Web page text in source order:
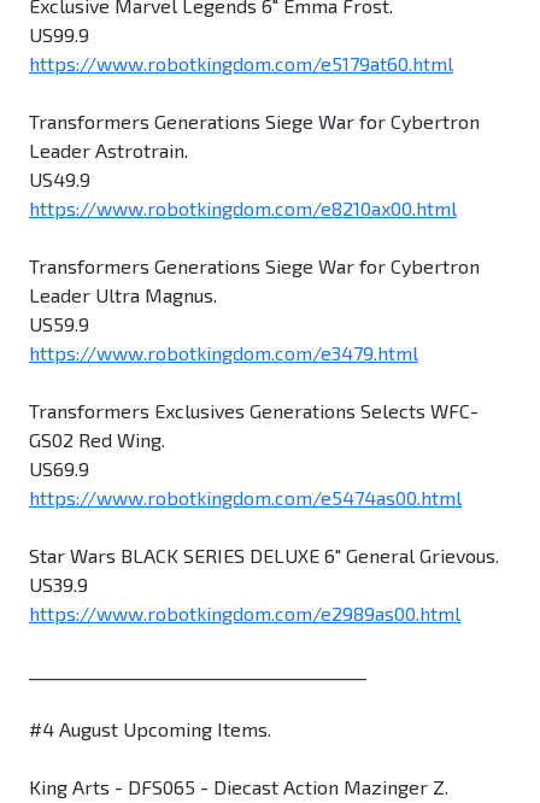
Exclusive Marvel Legends 6" Emma Frost.
US99.9
https://www.robotkingdom.com/e5179at60.html
Transformers Generations Siege War for Cybertron
Leader Astrotrain.
US49.9
https://www.robotkingdom.com/e8210ax00.html
Transformers Generations Siege War for Cybertron
Leader Ultra Magnus.
US59.9
https://www.robotkingdom.com/e3479.html
Transformers Exclusives Generations Selects WFC-
GS02 Red Wing.
US69.9
https://www.robotkingdom.com/e5474as00.html
Star Wars BLACK SERIES DELUXE 6" General Grievous.
US39.9
https://www.robotkingdom.com/e2989as00.html
#4 August Upcoming Items.
King Arts - DFS065 - Diecast Action Mazinger Z.